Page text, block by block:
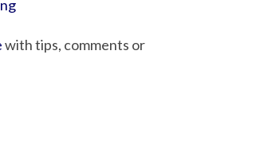
with tips, comments or